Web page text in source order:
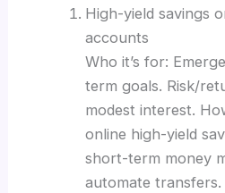
High-yield savings
accounts
Who it’s for:
term goals. Risk/
modest interest.
online high-yield
short-term money
automate transfers.